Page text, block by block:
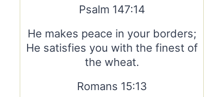
Psalm 147:14
He makes peace in your borders;
He satisfies you with the finest of
the wheat.
Romans 15:13